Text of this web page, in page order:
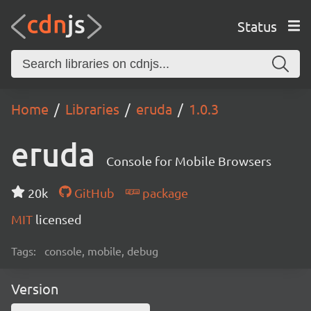
Status
Home Libraries eruda 1.0.3
eruda Console for Mobile Browsers
20k GitHub
package
MIT licensed
Tags: console, mobile, debug
Version